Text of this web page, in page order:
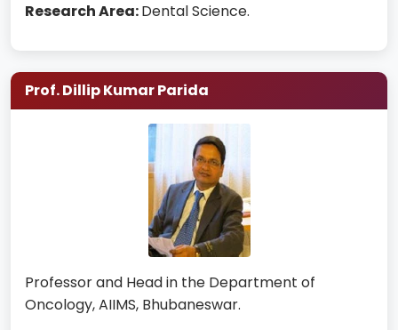
Research Area:Dental Science.
Prof. Dillip Kumar Parida
Professor and Head in the Department of
Oncology, AIIMS, Bhubaneswar.